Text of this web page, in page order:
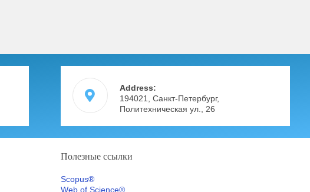
Address:
194021, Санкт-Петербург,
Политехническая ул., 26
Полезные ссылки
Scopus®
Web of Science®